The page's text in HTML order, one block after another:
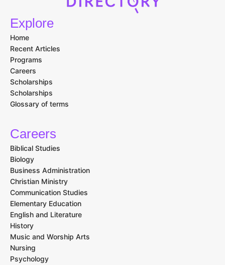
Explore
Home
Recent Articles
Programs
Careers
Scholarships
Scholarships
Glossary of terms
Careers
Biblical Studies
Biology
Business Administration
Christian Ministry
Communication Studies
Elementary Education
English and Literature
History
Music and Worship Arts
Nursing
Psychology